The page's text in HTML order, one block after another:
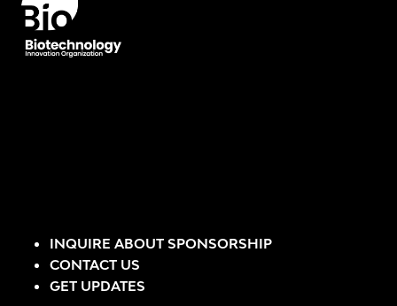
INQUIRE ABOUT SPONSORSHIP
CONTACT US
GET UPDATES